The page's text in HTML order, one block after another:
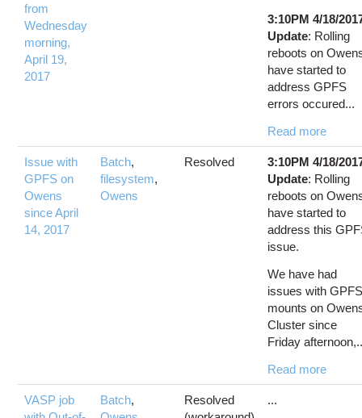
from
Wednesday
morning,
April 19,
2017
3:10PM 4/18/
Update: Rolling
reboots on
have started to
address GPFS
errors occured...
Read more
Issue with
GPFS on
Owens
since April
14, 2017
Batch,
filesystem,
Owens
Resolved
3:10PM 4/18/
Update: Rolling
reboots on
have started to
address this
issue.
We have had
issues with
mounts on
Cluster since
Friday
Read more
VASP job
Batch,
Resolved
...